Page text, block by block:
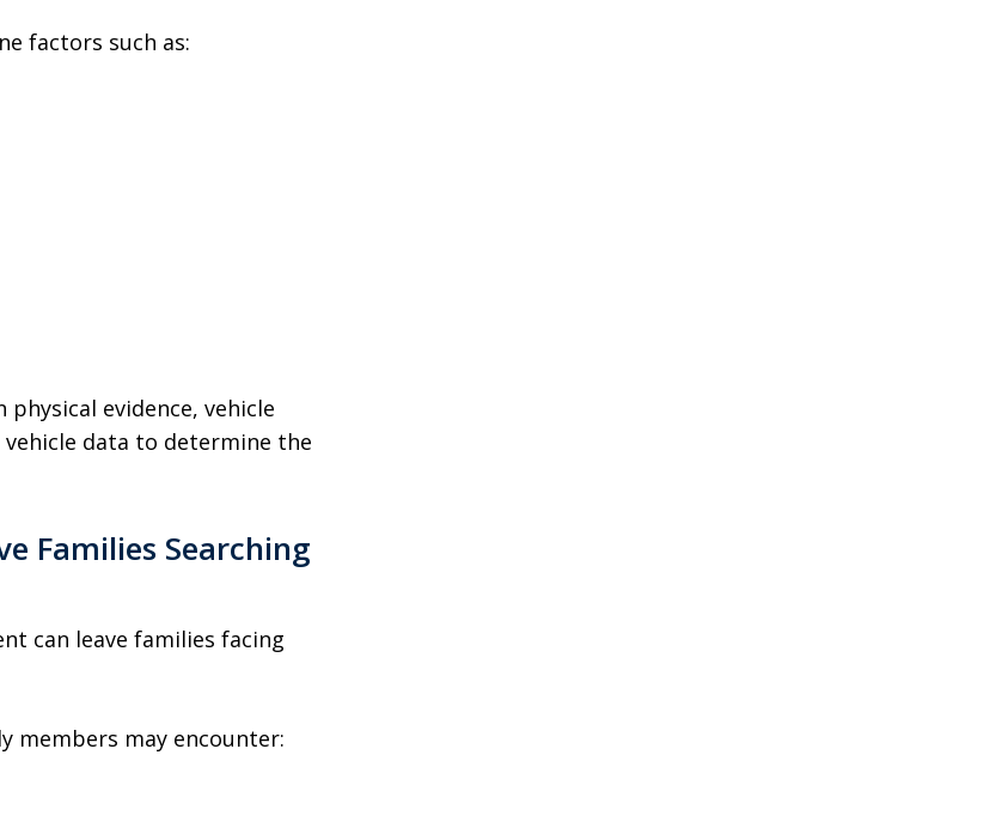
factors such as:
evidence, vehicle
data to determine the
Families Searching
can leave families facing
members may encounter: